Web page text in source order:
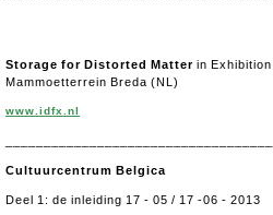
Storage for Distorted Matter in Exhibition
Mammoetterrein Breda (NL)
www.idfx.nl
Cultuurcentrum Belgica
Deel 1: de inleiding 17 - 05 / 17 -06 - 2013